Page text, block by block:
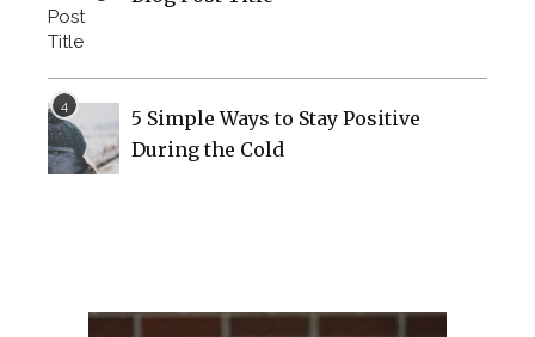
5 Simple Ways to Stay Positive
During the Cold